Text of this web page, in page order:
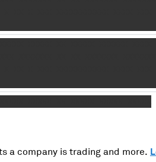
a company is trading and more.